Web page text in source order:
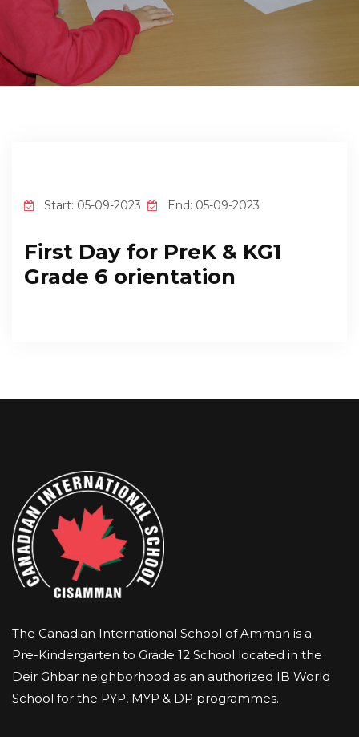
MEDIA
EMPLOYMENT
Start: 05-09-2023 End: 05-09-2023
First Day for PreK & KG1
Grade 6 orientation
The Canadian International School of Amman is a
Pre-Kindergarten to Grade 12 School located in the
Deir Ghbar neighborhood as an authorized IB World
School for the PYP, MYP & DP programmes.